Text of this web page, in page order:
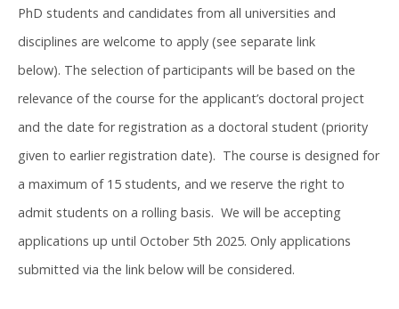
PhD students and candidates from all universities and
disciplines are welcome to apply (see separate link
below). The selection of participants will be based on the
relevance of the course for the applicant’s doctoral project
and the date for registration as a doctoral student (priority
given to earlier registration date). The course is designed for
a maximum of 15 students, and we reserve the right to
admit students on a rolling basis. We will be accepting
applications up until October 5th 2025. Only applications
submitted via the link below will be considered.